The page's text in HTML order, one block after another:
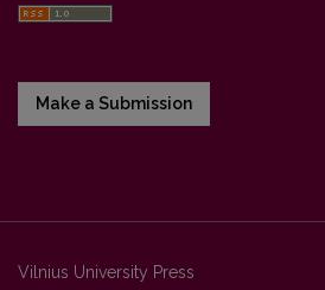
Make a Submission
Vilnius University Press